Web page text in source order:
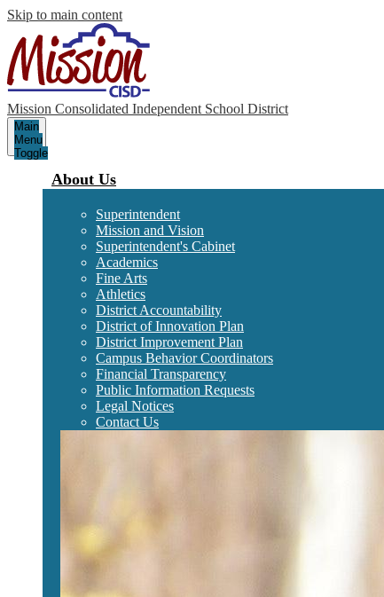
Skip to main content
Mission Consolidated Independent School District
Main
Menu
Toggle
About Us
Superintendent
Mission and Vision
Superintendent's Cabinet
Academics
Fine Arts
Athletics
District Accountability
District of Innovation Plan
District Improvement Plan
Campus Behavior Coordinators
Financial Transparency
Public Information Requests
Legal Notices
Contact Us